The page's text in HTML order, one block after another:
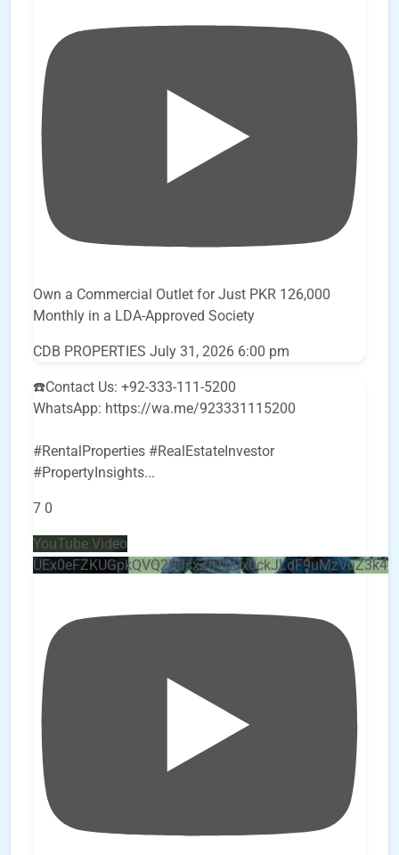
Own a Commercial Outlet for Just PKR 126,000
Monthly in a LDA-Approved Society
CDB PROPERTIES July 31, 2026 6:00 pm
☎️Contact Us: +92-333-111-5200
WhatsApp: https://wa.me/923331115200
#RentalProperties #RealEstateInvestor
#PropertyInsights...
7 0
YouTube Video